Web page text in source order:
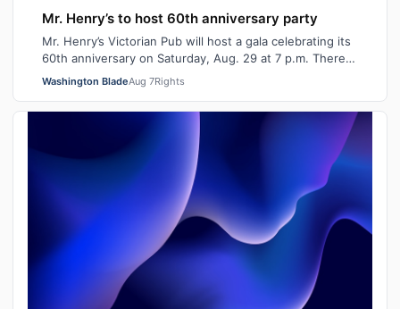
Mr. Henry’s to host 60th anniversary party
Mr. Henry’s Victorian Pub will host a gala celebrating its
60th anniversary on Saturday, Aug. 29 at 7 p.m. There
will be signature cocktails…
Washington BladeAug 7Rights